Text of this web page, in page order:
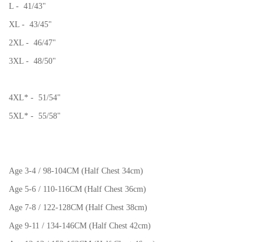
L - 41/43"
XL - 43/45"
2XL - 46/47"
3XL - 48/50"
4XL* - 51/54"
5XL* - 55/58"
Age 3-4 / 98-104CM (Half Chest 34cm)
Age 5-6 / 110-116CM (Half Chest 36cm)
Age 7-8 / 122-128CM (Half Chest 38cm)
Age 9-11 / 134-146CM (Half Chest 42cm)